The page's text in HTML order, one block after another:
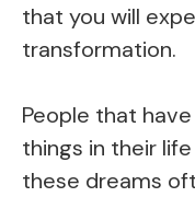
that you will
transformation.
People that
things in their
these dreams